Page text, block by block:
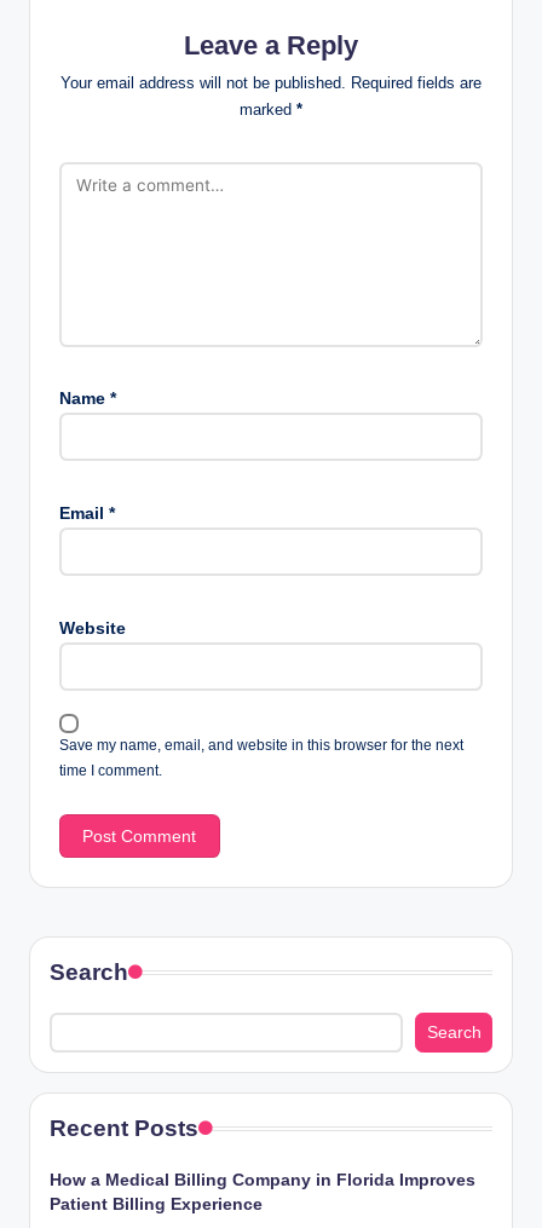
Leave a Reply
Your email address will not be published.
Required fields are
marked *
Name *
Email *
Website
Save my name, email, and website in this browser for the next
time I comment.
Search
Search
Recent Posts
How a Medical Billing Company in Florida Improves
Patient Billing Experience